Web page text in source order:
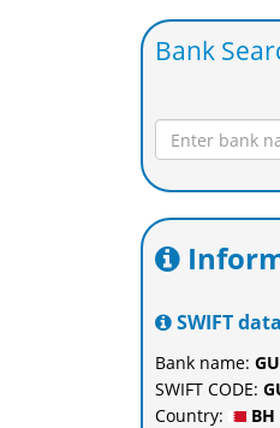
Bank
SWIFT
Bank name:
SWIFT CODE:
Country: